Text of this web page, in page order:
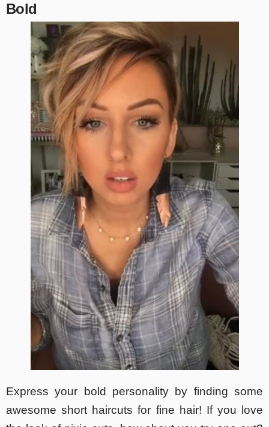
Bold
Express your bold personality by finding some
awesome short haircuts for fine hair! If you love